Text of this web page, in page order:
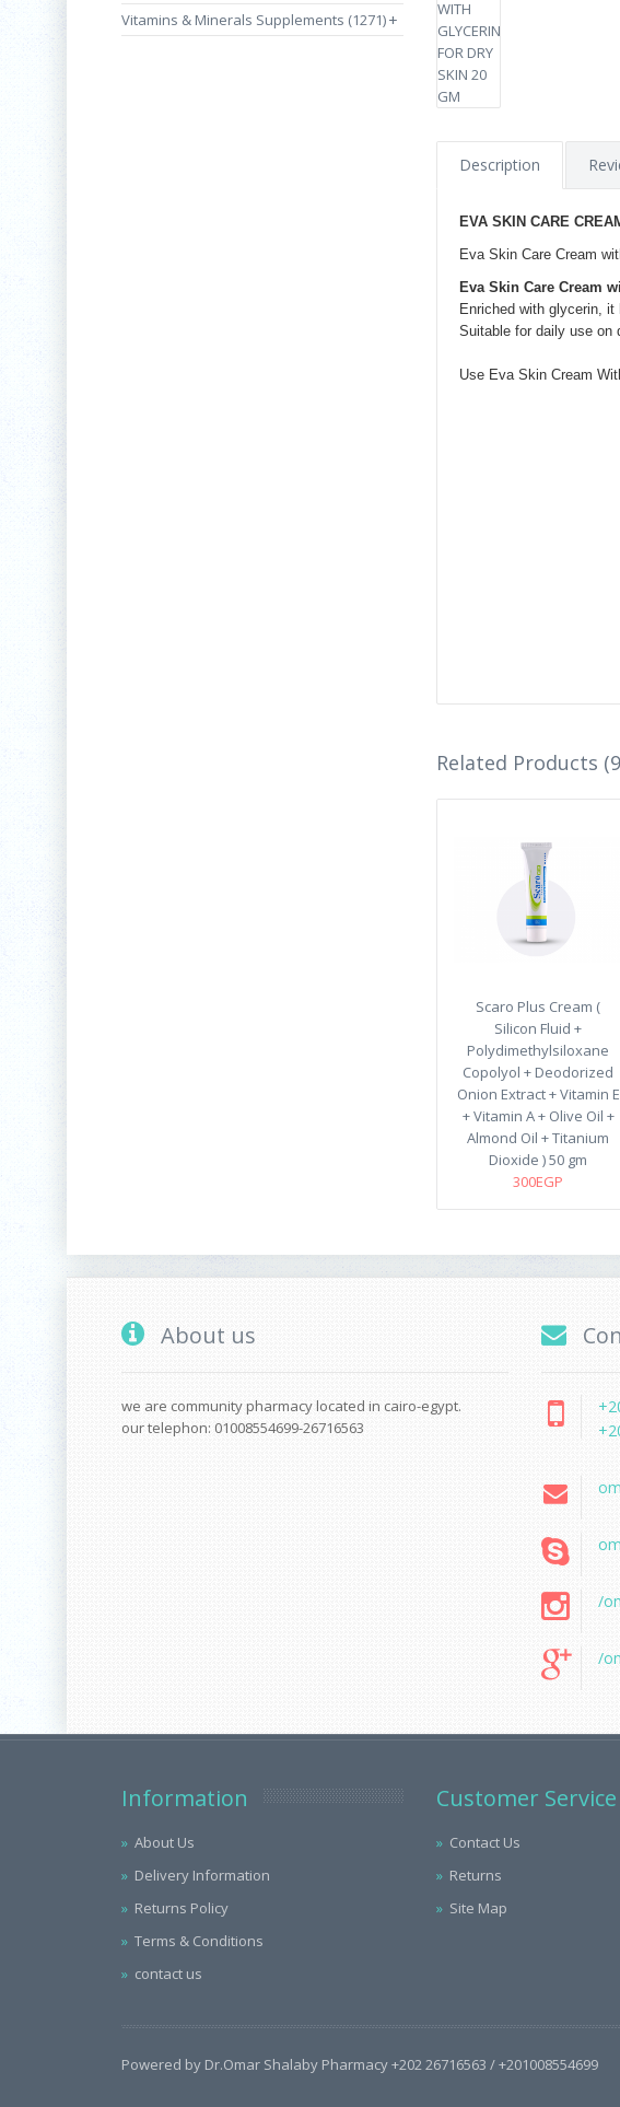
Vitamins & Minerals Supplements (1271)+
Description
EVA SKIN CARE
Eva Skin Care Cream
Eva Skin Care Cream
Enriched with glycerin,
Suitable for daily use on
Use Eva Skin Cream
Related Products
Scaro Plus Cream (
Silicon Fluid +
Polydimethylsiloxane
Copolyol + Deodorized
Onion Extract + Vitamin E
+ Vitamin A + Olive Oil +
Almond Oil + Titanium
Dioxide ) 50 gm
300EGP
About us
we are community pharmacy located in cairo-egypt.
our telephon: 01008554699-26716563
/
/
Information
About Us
Delivery Information
Returns Policy
Terms & Conditions
contact us
Customer Service
Contact Us
Returns
Site Map
Powered by Dr.Omar Shalaby Pharmacy +202 26716563 / +201008554699